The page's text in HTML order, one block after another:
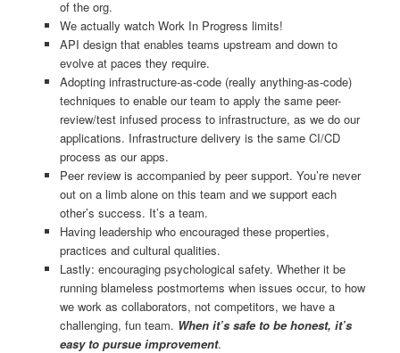
of the org.
We actually watch Work In Progress limits!
API design that enables teams upstream and down to
evolve at paces they require.
Adopting infrastructure-as-code (really anything-as-code)
techniques to enable our team to apply the same peer-
review/test infused process to infrastructure, as we do our
applications. Infrastructure delivery is the same CI/CD
process as our apps.
Peer review is accompanied by peer support. You’re never
out on a limb alone on this team and we support each
other’s success. It’s a team.
Having leadership who encouraged these properties,
practices and cultural qualities.
Lastly: encouraging psychological safety. Whether it be
running blameless postmortems when issues occur, to how
we work as collaborators, not competitors, we have a
challenging, fun team. When it’s safe to be honest, it’s
easy to pursue improvement.